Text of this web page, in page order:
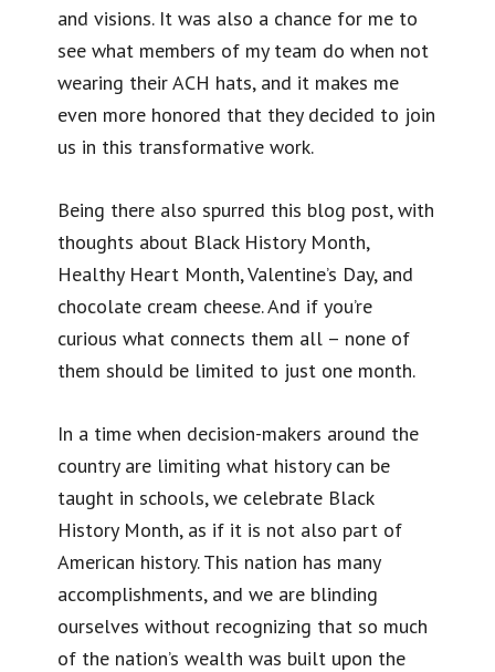
and visions. It was also a chance for me to
see what members of my team do when not
wearing their ACH hats, and it makes me
even more honored that they decided to join
us in this transformative work.
Being there also spurred this blog post, with
thoughts about Black History Month,
Healthy Heart Month, Valentine’s Day, and
chocolate cream cheese. And if you’re
curious what connects them all – none of
them should be limited to just one month.
In a time when decision-makers around the
country are limiting what history can be
taught in schools, we celebrate Black
History Month, as if it is not also part of
American history. This nation has many
accomplishments, and we are blinding
ourselves without recognizing that so much
of the nation’s wealth was built upon the